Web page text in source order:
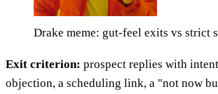
Drake meme: gut-feel exits vs strict
Exit criterion: prospect replies with
objection, a scheduling link, a "not now